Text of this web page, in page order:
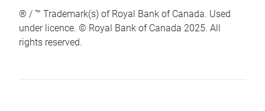
® / ™ Trademark(s) of Royal Bank of Canada. Used
under licence. © Royal Bank of Canada 2025. All
rights reserved.